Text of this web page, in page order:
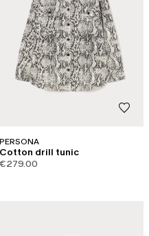
PERSONA
Cotton drill tunic
€279.00